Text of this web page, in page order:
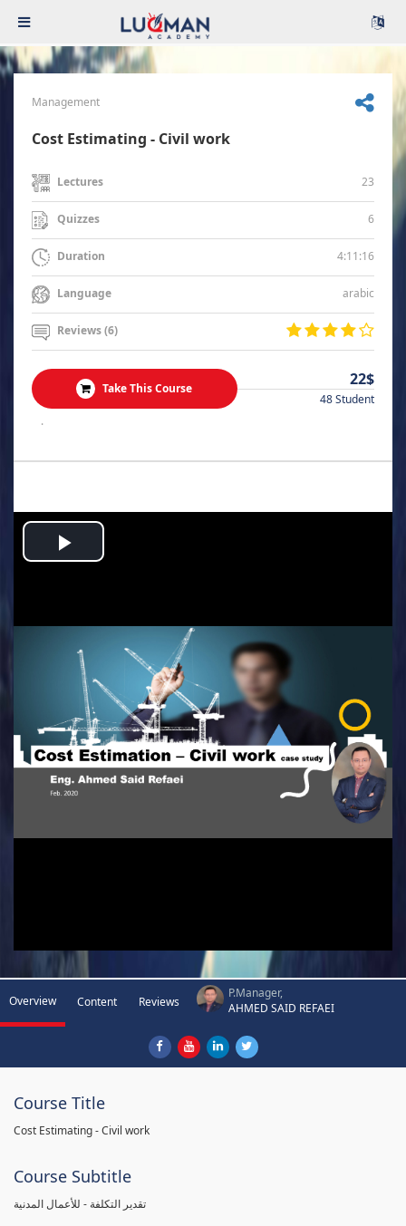
Management
Cost Estimating - Civil work
Lectures 23
Quizzes 6
Duration 4:11:16
Language arabic
Reviews (6)
Take This Course 22$
48 Student
.
Play
Overview Content Reviews
P.Manager,
AHMED SAID REFAEI
Course Title
Cost Estimating - Civil work
Course Subtitle
تقدير التكلفة - للأعمال المدنية